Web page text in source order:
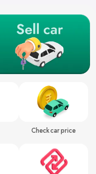
Check car price